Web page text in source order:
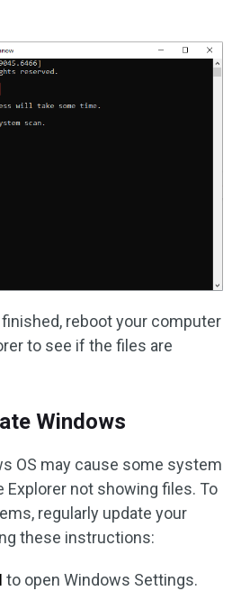
reboot your computer
to see if the files are
Windows
OS may cause some system
Explorer not showing files. To
regularly update your
these instructions:
I to open Windows Settings.